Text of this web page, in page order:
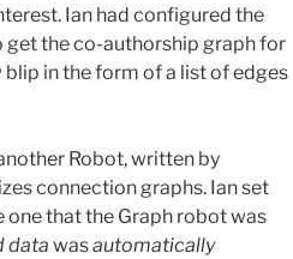
Ian had configured the
get the co-authorship graph for
in the form of a list of edges
Robot, written by
connection graphs. Ian set
that the Graph robot was
data wasautomatically